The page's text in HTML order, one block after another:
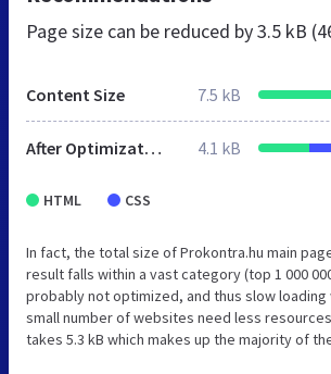
Page size can be reduced by3.5 kB
Content Size 7.5 kB
After Optimization 4.1 kB
HTML CSS
In fact, the total size of Prokontra.hu main
result falls within a vast category (top 1 000
probably not optimized, and thus slow loading
small number of websites need less resources
takes 5.3 kB which makes up the majority of